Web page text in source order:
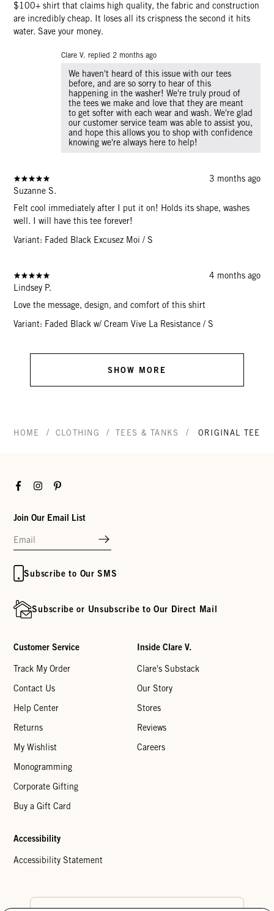
$100+ shirt that claims high quality, the fabric and construction
are incredibly cheap. It loses all its crispness the second it hits
water. Save your money.
Clare V. replied 2 months ago
We haven't heard of this issue with our tees
before, and are so sorry to hear of this
happening in the washer! We're truly proud of
the tees we make and love that they are meant
to get softer with each wear and wash. We're glad
our customer service team was able to assist you,
and hope this allows you to shop with confidence
knowing we're always here to help!
3 months ago
Suzanne S.
Felt cool immediately after I put it on! Holds its shape, washes
well. I will have this tee forever!
Variant: Faded Black Excusez Moi / S
4 months ago
Lindsey P.
Love the message, design, and comfort of this shirt
Variant: Faded Black w/ Cream Vive La Resistance / S
SHOW MORE
HOME / CLOTHING / TEES & TANKS / ORIGINAL TEE
FacebookInstagramPinterest
Join Our Email List
Subscribe to Our SMS
Subscribe or Unsubscribe to Our Direct Mail
Customer Service
Track My Order
Contact Us
Help Center
Returns
My Wishlist
Monogramming
Corporate Gifting
Buy a Gift Card
Inside Clare V.
Clare's Substack
Our Story
Stores
Reviews
Careers
Accessibility
Accessibility Statement